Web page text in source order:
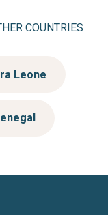
COUNTRIES
Leone